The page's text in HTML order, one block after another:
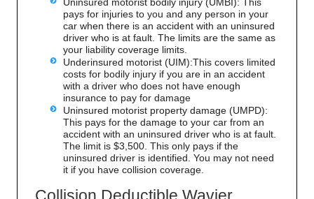
pays for injuries to you and any person in your
car when there is an accident with an uninsured
driver who is at fault. The limits are the same as
your liability coverage limits.
Underinsured motorist (UIM):This covers limited
costs for bodily injury if you are in an accident
with a driver who does not have enough
insurance to pay for damage
Uninsured motorist property damage (UMPD):
This pays for the damage to your car from an
accident with an uninsured driver who is at fault.
The limit is $3,500. This only pays if the
uninsured driver is identified. You may not need
it if you have collision coverage.